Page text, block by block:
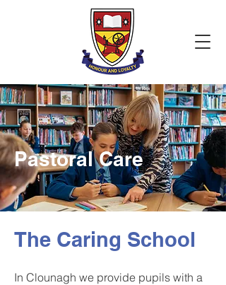
Pastoral Care
The Caring School
In Clounagh we provide pupils with a